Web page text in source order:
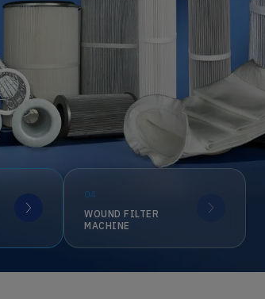
04
WOUND FILTER
MACHINE